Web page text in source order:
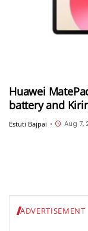
Huawei
battery and
Estuti Bajpai • Aug 7,
ADVERTISEMENT